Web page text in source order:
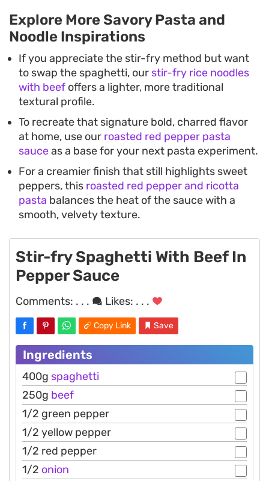
Explore More Savory Pasta and
Noodle Inspirations
If you appreciate the stir-fry method but want
to swap the spaghetti, our stir-fry rice noodles
with beef offers a lighter, more traditional
textural profile.
To recreate that signature bold, charred flavor
at home, use our roasted red pepper pasta
sauceas a base for your next pasta experiment.
For a creamier finish that still highlights sweet
peppers, this roasted red pepper and ricotta
pasta balances the heat of the sauce with a
smooth, velvety texture.
Stir-fry Spaghetti With Beef In
Pepper Sauce
Comments: . . . Likes: . . .
Copy Link Save
Ingredients
400g spaghetti
250g beef
1/2 green pepper
1/2 yellow pepper
1/2 red pepper
1/2 onion